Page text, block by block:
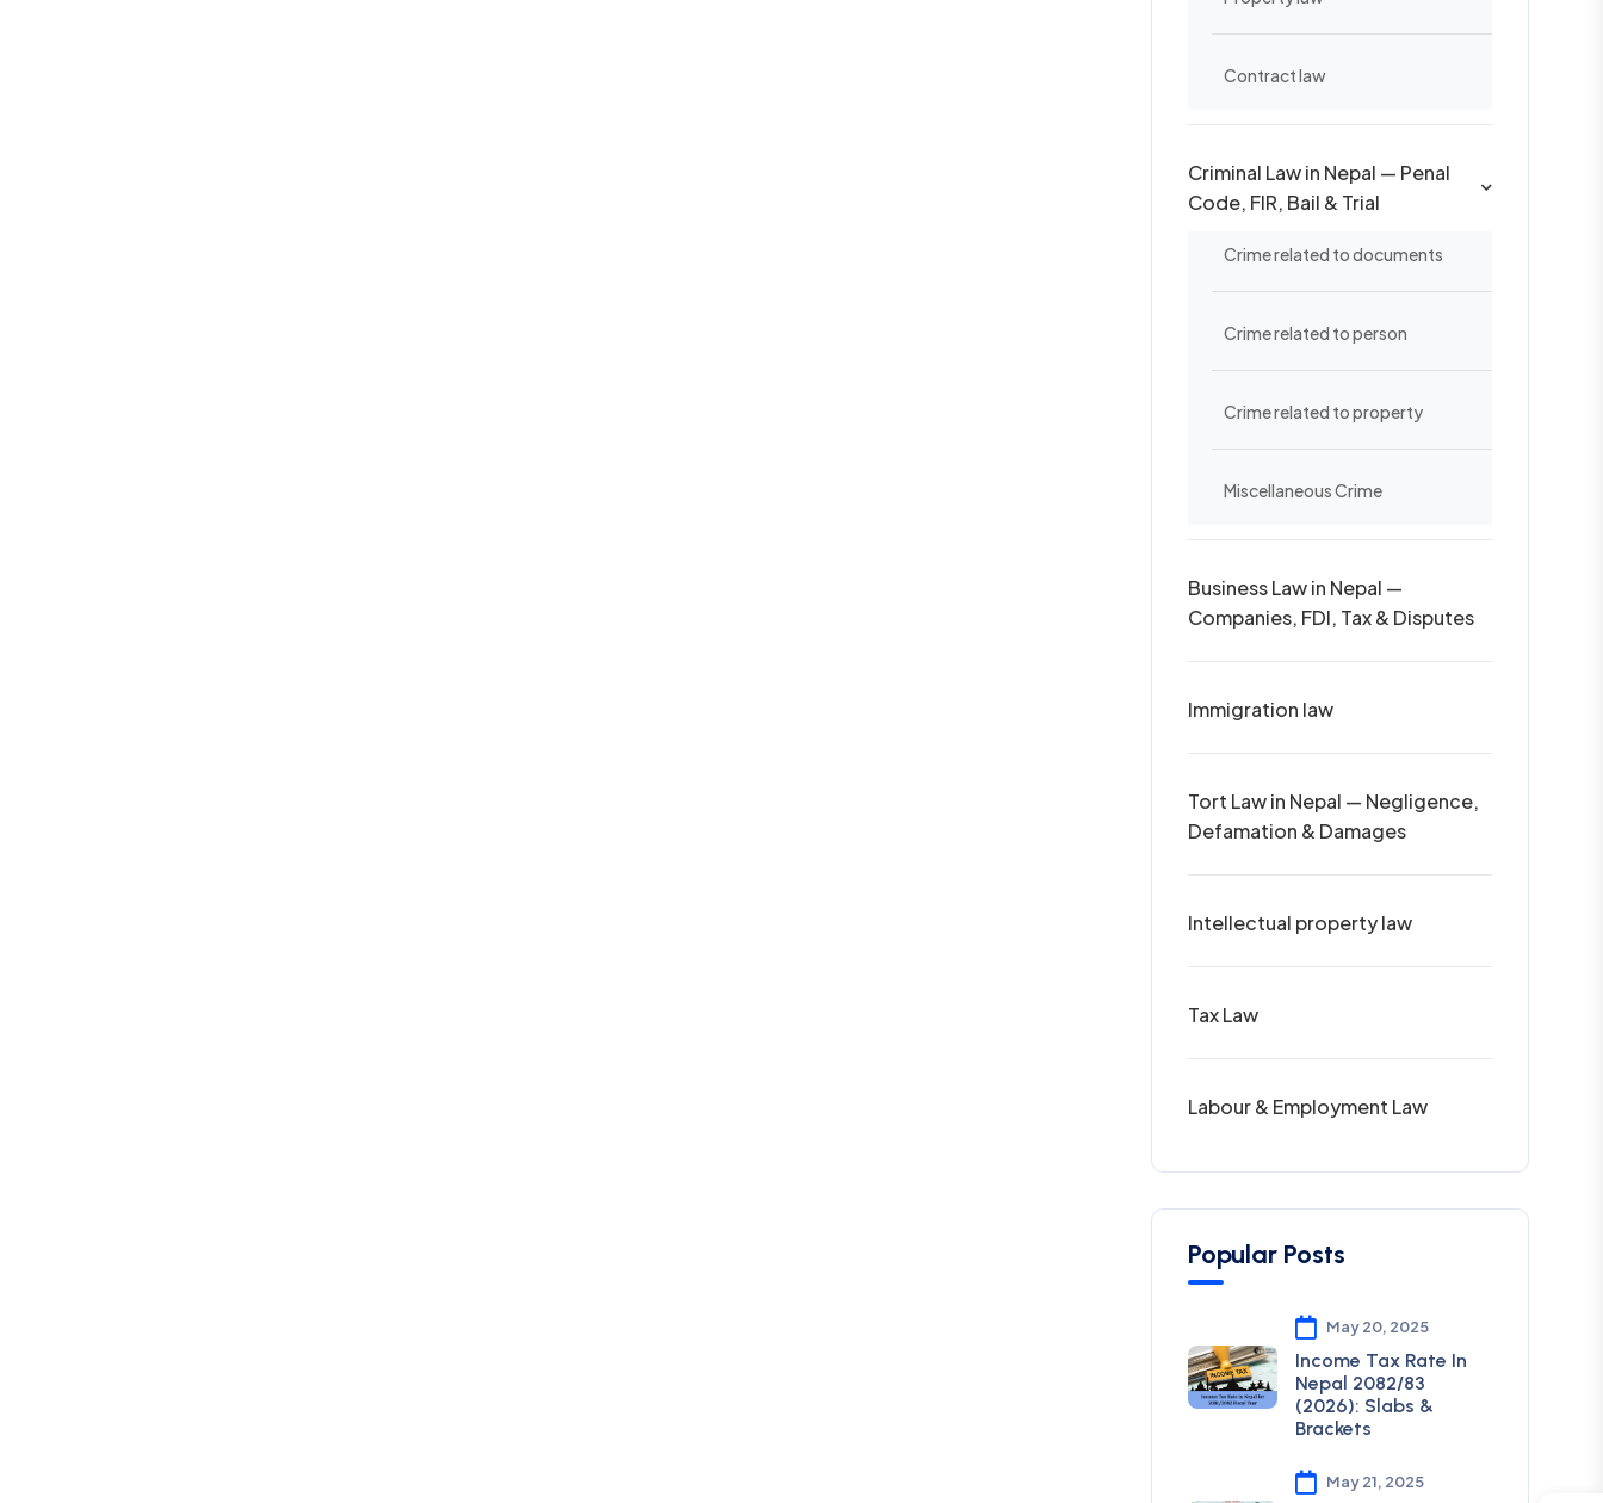
Contract law
Criminal Law in Nepal — Penal
Code, FIR, Bail & Trial
Crime related to documents
Crime related to person
Crime related to property
Miscellaneous Crime
Business Law in Nepal —
Companies, FDI, Tax & Disputes
Immigration law
Tort Law in Nepal — Negligence,
Defamation & Damages
Intellectual property law
Tax Law
Labour & Employment Law
Popular Posts
May 20, 2025
Income Tax Rate In
Nepal 2082/83
(2026): Slabs &
Brackets
May 21, 2025